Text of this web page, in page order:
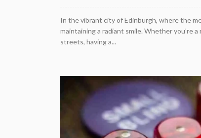
In the vibrant city of Edinburgh, where the
maintaining a radiant smile. Whether you're
streets, having a...